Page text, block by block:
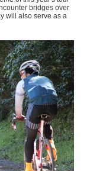
bridges over
will also serve as a